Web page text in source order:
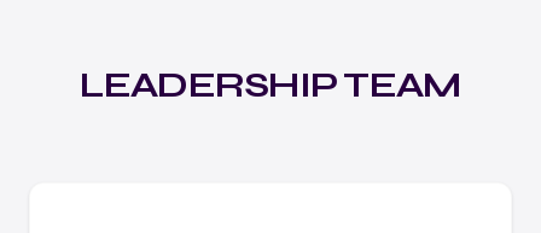
LEADERSHIP TEAM